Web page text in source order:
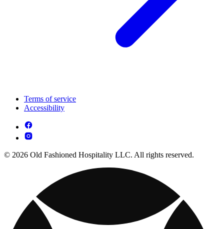
Terms of service
Accessibility
© 2026 Old Fashioned Hospitality LLC. All rights reserved.